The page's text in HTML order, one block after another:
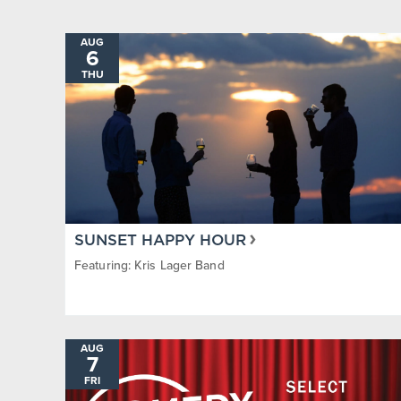
AUG
6
THU
SUNSET HAPPY HOUR
Featuring: Kris Lager Band
AUG
7
FRI